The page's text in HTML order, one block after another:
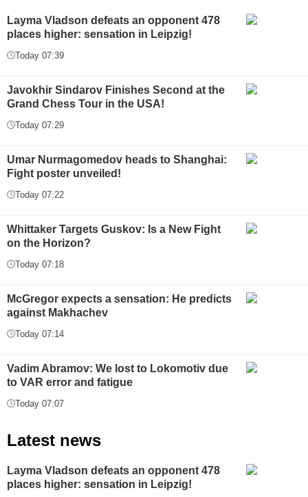
Layma Vladson defeats an opponent 478
places higher: sensation in Leipzig!
Today 07:39
Javokhir Sindarov Finishes Second at the
Grand Chess Tour in the USA!
Today 07:29
Umar Nurmagomedov heads to Shanghai:
Fight poster unveiled!
Today 07:22
Whittaker Targets Guskov: Is a New Fight
on the Horizon?
Today 07:18
McGregor expects a sensation: He predicts
against Makhachev
Today 07:14
Vadim Abramov: We lost to Lokomotiv due
to VAR error and fatigue
Today 07:07
Latest news
Layma Vladson defeats an opponent 478
places higher: sensation in Leipzig!